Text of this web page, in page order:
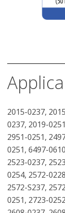
2015-0237,
0237, 2019-
2951-0251,
0251, 6497-
2523-0237,
0254, 2572-
2572-S237,
0251, 2723-